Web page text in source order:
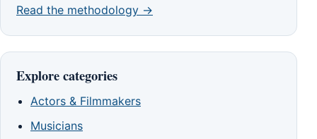
Read the methodology →
Explore categories
Actors & Filmmakers
Musicians